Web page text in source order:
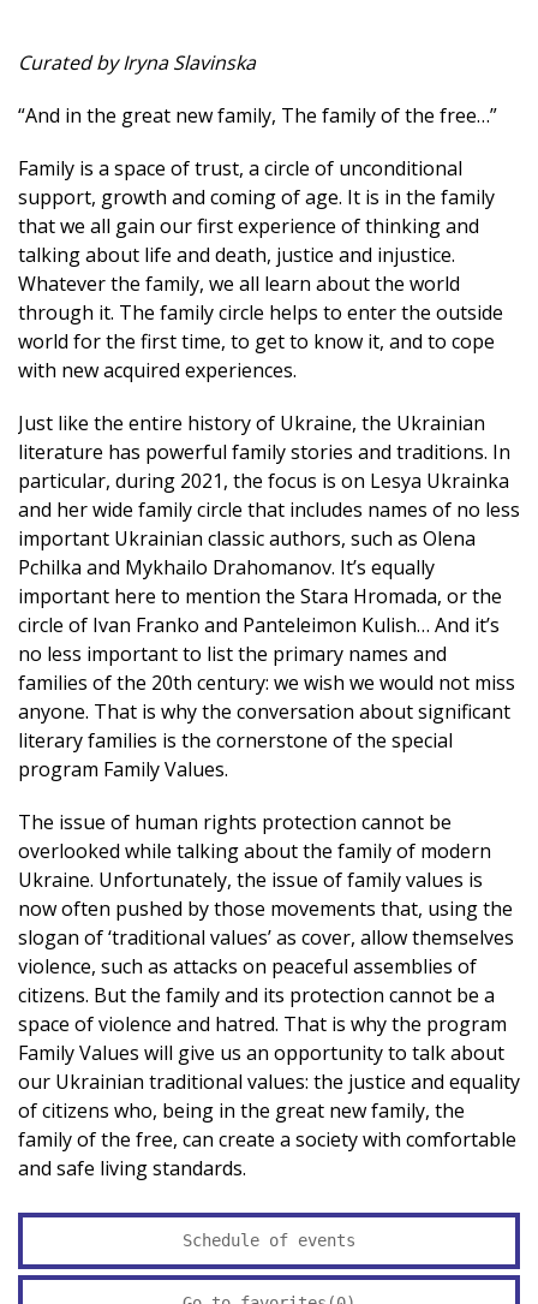
Curated by Iryna Slavinska
“And in the great new family, The family of the free…”
Family is a space of trust, a circle of unconditional
support, growth and coming of age. It is in the family
that we all gain our first experience of thinking and
talking about life and death, justice and injustice.
Whatever the family, we all learn about the world
through it. The family circle helps to enter the outside
world for the first time, to get to know it, and to cope
with new acquired experiences.
Just like the entire history of Ukraine, the Ukrainian
literature has powerful family stories and traditions. In
particular, during 2021, the focus is on Lesya Ukrainka
and her wide family circle that includes names of no less
important Ukrainian classic authors, such as Olena
Pchilka and Mykhailo Drahomanov. It’s equally
important here to mention the Stara Hromada, or the
circle of Ivan Franko and Panteleimon Kulish… And it’s
no less important to list the primary names and
families of the 20th century: we wish we would not miss
anyone. That is why the conversation about significant
literary families is the cornerstone of the special
program Family Values.
The issue of human rights protection cannot be
overlooked while talking about the family of modern
Ukraine. Unfortunately, the issue of family values ​​is
now often pushed by those movements that, using the
slogan of ‘traditional values’ as cover, allow themselves
violence, such as attacks on peaceful assemblies of
citizens. But the family and its protection cannot be a
space of violence and hatred. That is why the program
Family Values will give us an opportunity to talk about
our Ukrainian traditional values: the justice and equality
of citizens who, being in the great new family, the
family of the free, can create a society with comfortable
and safe living standards.
Schedule of events